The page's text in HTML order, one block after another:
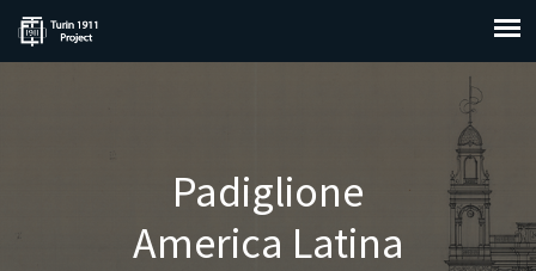
Padiglione
America Latina